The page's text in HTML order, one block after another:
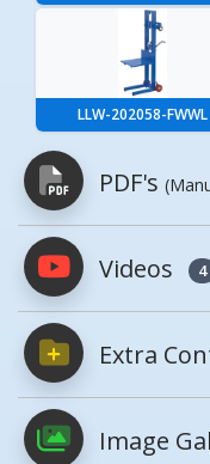
LLW-202058-FWWL
PDF's
PDFs will
Owner's
ALLW,
Videos 4
Extra
Image